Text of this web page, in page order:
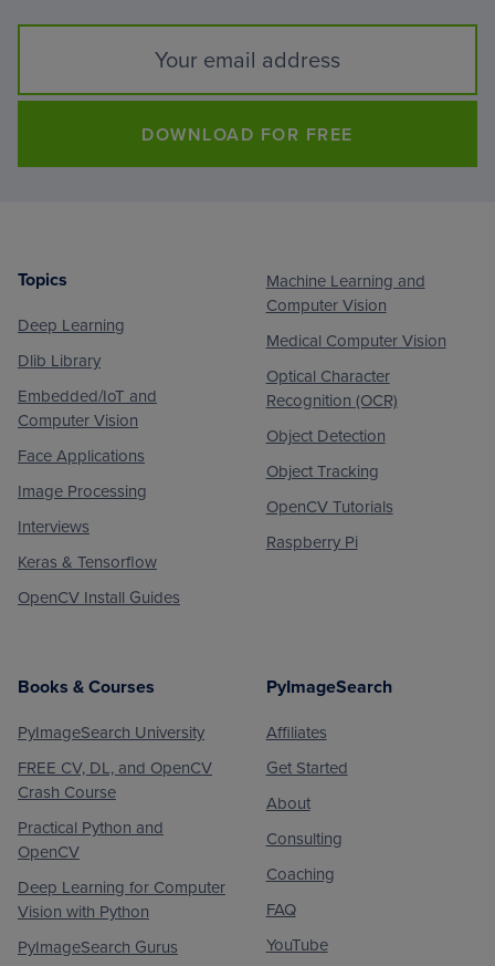
DOWNLOAD FOR FREE
Footer
Topics
Deep Learning
Dlib Library
Embedded/IoT and
Computer Vision
Face Applications
Image Processing
Interviews
Keras & Tensorflow
OpenCV Install Guides
Machine Learning and
Computer Vision
Medical Computer Vision
Optical Character
Recognition (OCR)
Object Detection
Object Tracking
OpenCV Tutorials
Raspberry Pi
Books & Courses
PyImageSearch University
FREE CV, DL, and OpenCV
Crash Course
Practical Python and
OpenCV
Deep Learning for Computer
Vision with Python
PyImageSearch Gurus
PyImageSearch
Affiliates
Get Started
About
Consulting
Coaching
FAQ
YouTube